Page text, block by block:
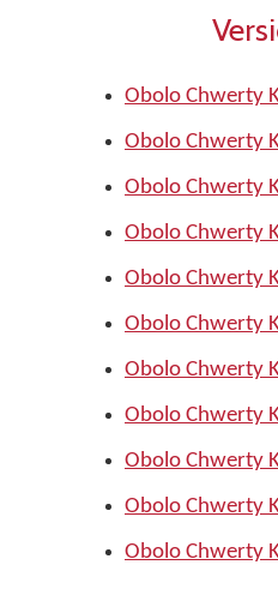
Obolo Chwerty
Obolo Chwerty
Obolo Chwerty
Obolo Chwerty
Obolo Chwerty
Obolo Chwerty
Obolo Chwerty
Obolo Chwerty
Obolo Chwerty
Obolo Chwerty
Obolo Chwerty